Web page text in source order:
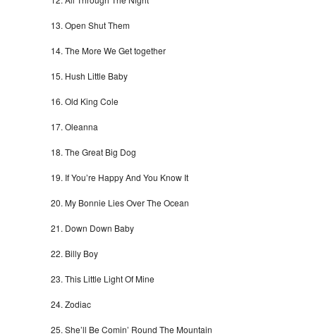
Open Shut Them
The More We Get together
Hush Little Baby
Old King Cole
Oleanna
The Great Big Dog
If You’re Happy And You Know It
My Bonnie Lies Over The Ocean
Down Down Baby
Billy Boy
This Little Light Of Mine
Zodiac
She’ll Be Comin’ Round The Mountain